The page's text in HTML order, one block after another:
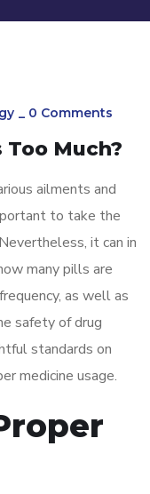
_ 0 Comments
Much?
ailments and
to take the
it can in
many pills are
as well as
safety of drug
standards on
medicine usage.